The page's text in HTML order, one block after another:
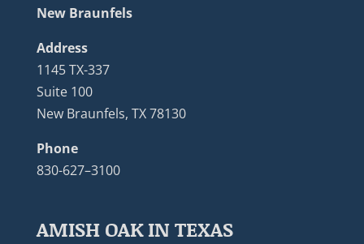
New Braunfels
Address
1145 TX-337
Suite 100
New Braunfels, TX 78130
Phone
830-627–3100
AMISH OAK IN TEXAS